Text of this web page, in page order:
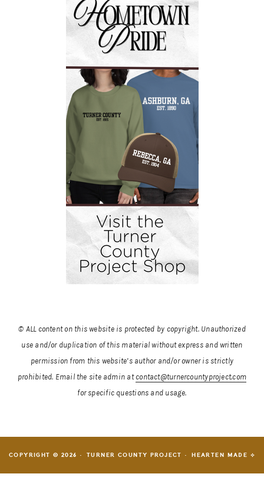
© ALL content on this website is protected by copyright. Unauthorized
use and/or duplication of this material without express and written
permission from this website’s author and/or owner is strictly
prohibited. Email the site admin at contact@turnercountyproject.com
for specific questions and usage.
COPYRIGHT © 2026 · TURNER COUNTY PROJECT ·HEARTEN MADE ⟡